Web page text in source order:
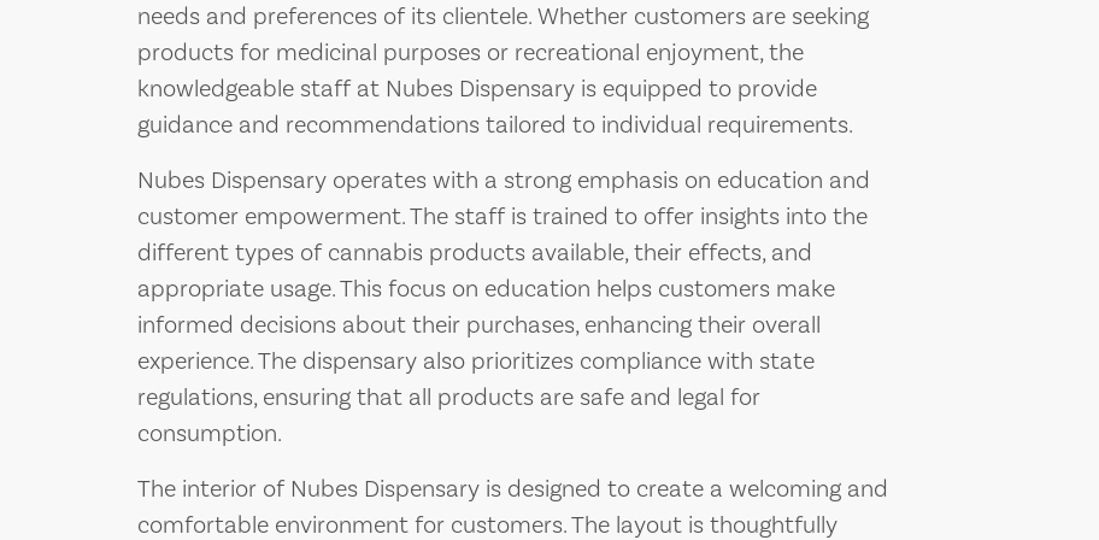
needs and preferences of its clientele. Whether customers are seeking
products for medicinal purposes or recreational enjoyment, the
knowledgeable staff at Nubes Dispensary is equipped to provide
guidance and recommendations tailored to individual requirements.
Nubes Dispensary operates with a strong emphasis on education and
customer empowerment. The staff is trained to offer insights into the
different types of cannabis products available, their effects, and
appropriate usage. This focus on education helps customers make
informed decisions about their purchases, enhancing their overall
experience. The dispensary also prioritizes compliance with state
regulations, ensuring that all products are safe and legal for
consumption.
The interior of Nubes Dispensary is designed to create a welcoming and
comfortable environment for customers. The layout is thoughtfully